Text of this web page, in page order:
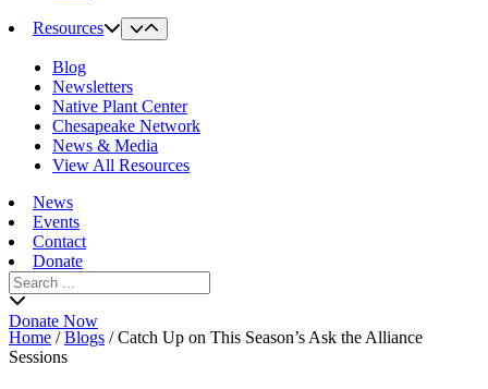
Resources
Blog
Newsletters
Native Plant Center
Chesapeake Network
News & Media
View All Resources
News
Events
Contact
Donate
Search
for:
Donate Now
Home /Blogs /Catch Up on This Season’s Ask the Alliance
Sessions